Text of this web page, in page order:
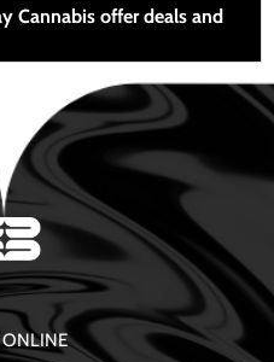
Cannabis offer deals and
ONLINE